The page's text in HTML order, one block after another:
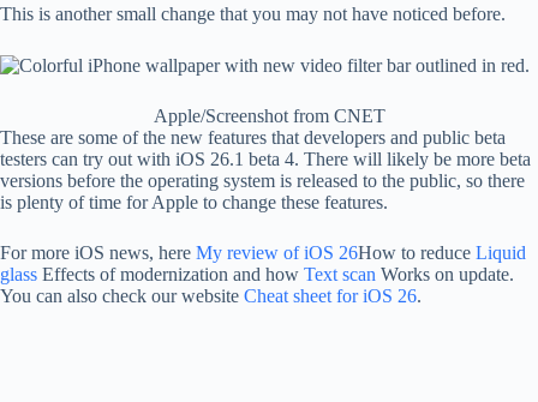
This is another small change that you may not have noticed before.
Apple/Screenshot from CNET
These are some of the new features that developers and public beta
testers can try out with iOS 26.1 beta 4. There will likely be more beta
versions before the operating system is released to the public, so there
is plenty of time for Apple to change these features.
For more iOS news, here My review of iOS 26How to reduce Liquid
glass Effects of modernization and how Text scan Works on update.
You can also check our website Cheat sheet for iOS 26.